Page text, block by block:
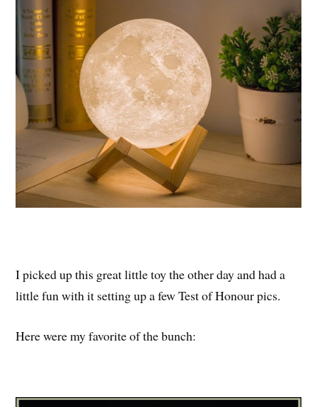
I picked up this great little toy the other day and had a
little fun with it setting up a few Test of Honour pics.
Here were my favorite of the bunch: